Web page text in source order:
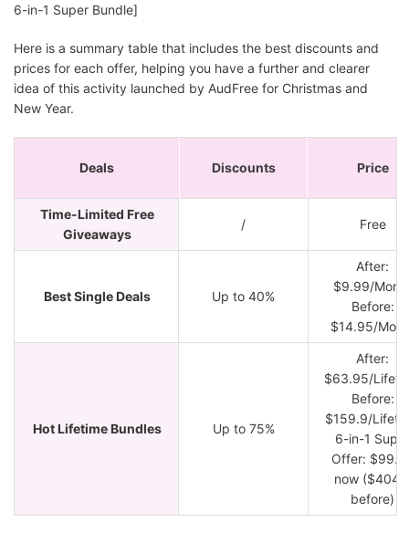
6-in-1 Super Bundle]
Here is a summary table that includes the best discounts and
prices for each offer, helping you have a further and clearer
idea of this activity launched by AudFree for Christmas and
New Year.
Deals Discounts Price
Time-Limited Free
Giveaways
/ Free
Best Single Deals Up to 40%
After:
$9.99/
Before:
$14.95/
Hot Lifetime Bundles Up to 75%
After:
$63.95/
Before:
$159.9/
6-in-1 Super
Offer:
now
before)